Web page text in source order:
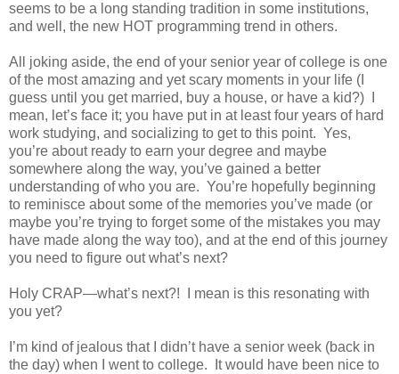
seems to be a long standing tradition in some institutions,
and well, the new HOT programming trend in others.
All joking aside, the end of your senior year of college is one
of the most amazing and yet scary moments in your life (I
guess until you get married, buy a house, or have a kid?)
mean, let’s face it; you have put in at least four years of hard
work studying, and socializing to get to this point. Yes,
you’re about ready to earn your degree and maybe
somewhere along the way, you’ve gained a better
understanding of who you are. You’re hopefully beginning
to reminisce about some of the memories you’ve made (or
maybe you’re trying to forget some of the mistakes you may
have made along the way too), and at the end of this journey
you need to figure out what’s next?
Holy CRAP—what’s next?!
I mean is this resonating with
you yet?
I’m kind of jealous that I didn’t have a senior week (back in
the day) when I went to college.
It would have been nice to